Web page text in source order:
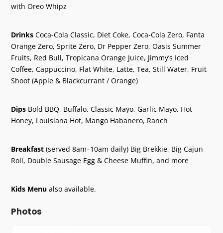
with Oreo Whipz
Drinks Coca-Cola Classic, Diet Coke, Coca-Cola Zero, Fanta
Orange Zero, Sprite Zero, Dr Pepper Zero, Oasis Summer
Fruits, Red Bull, Tropicana Orange Juice, Jimmy’s Iced
Coffee, Cappuccino, Flat White, Latte, Tea, Still Water, Fruit
Shoot (Apple & Blackcurrant / Orange)
Dips Bold BBQ, Buffalo, Classic Mayo, Garlic Mayo, Hot
Honey, Louisiana Hot, Mango Habanero, Ranch
Breakfast (served 8am–10am daily) Big Brekkie, Big Cajun
Roll, Double Sausage Egg & Cheese Muffin, and more
Kids Menu also available.
Photos